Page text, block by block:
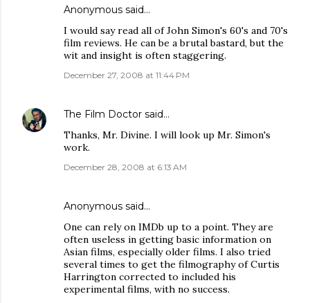
Anonymous said…
I would say read all of John Simon's 60's and 70's
film reviews. He can be a brutal bastard, but the
wit and insight is often staggering.
December 27, 2008 at 11:44 PM
The Film Doctor said…
Thanks, Mr. Divine. I will look up Mr. Simon's
work.
December 28, 2008 at 6:13 AM
Anonymous said…
One can rely on IMDb up to a point. They are
often useless in getting basic information on
Asian films, especially older films. I also tried
several times to get the filmography of Curtis
Harrington corrected to included his
experimental films, with no success.